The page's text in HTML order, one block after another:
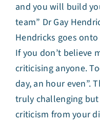
and you will build
team” Dr Gay
Hendricks goes
If you don’t believe
criticising anyone.
day, an hour even”.
truly challenging
criticism from your